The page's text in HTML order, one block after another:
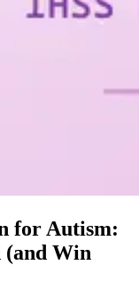
for Autism:
(and Win